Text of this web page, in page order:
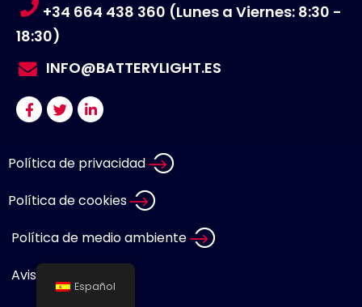
+34 664 438 360 (Lunes a Viernes: 8:30 -
18:30)
INFO@BATTERYLIGHT.ES
Política de privacidad
Política de cookies
Política de medio ambiente
Aviso legal
Español